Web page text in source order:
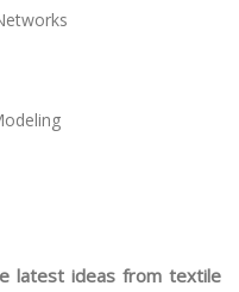
latest ideas from textile